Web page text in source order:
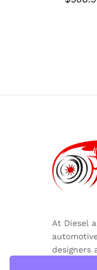
At Diesel
designers